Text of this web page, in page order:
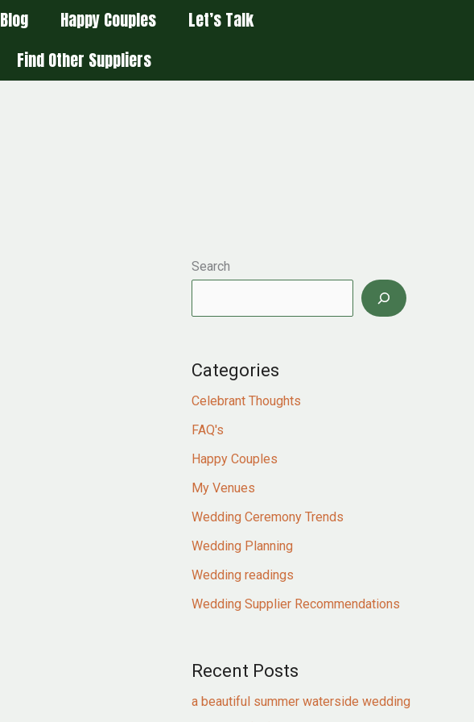
Blog Happy Couples
Let’s Talk
Find Other Suppliers
Search
Categories
Celebrant Thoughts
FAQ's
Happy Couples
My Venues
Wedding Ceremony Trends
Wedding Planning
Wedding readings
Wedding Supplier Recommendations
Recent Posts
a beautiful summer waterside wedding